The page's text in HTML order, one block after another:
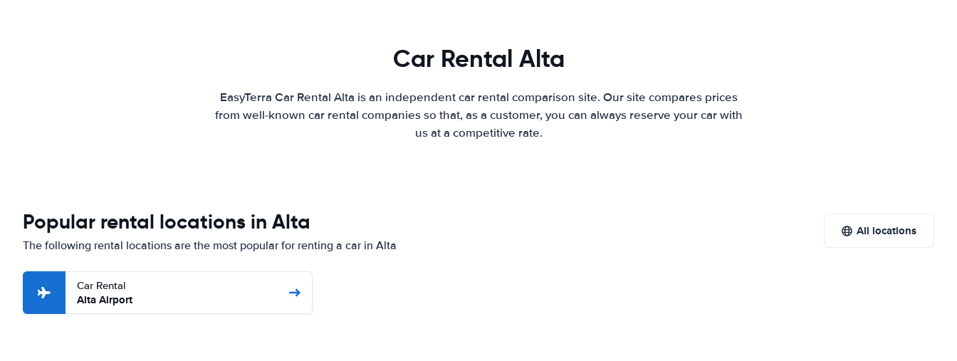
Car Rental Alta
EasyTerra Car Rental Alta is an independent car rental comparison site. Our site compares prices
from well-known car rental companies so that, as a customer, you can always reserve your car with
us at a competitive rate.
Popular rental locations in Alta
The following rental locations are the most popular for renting a car in Alta
All locations
Car Rental
Alta Airport